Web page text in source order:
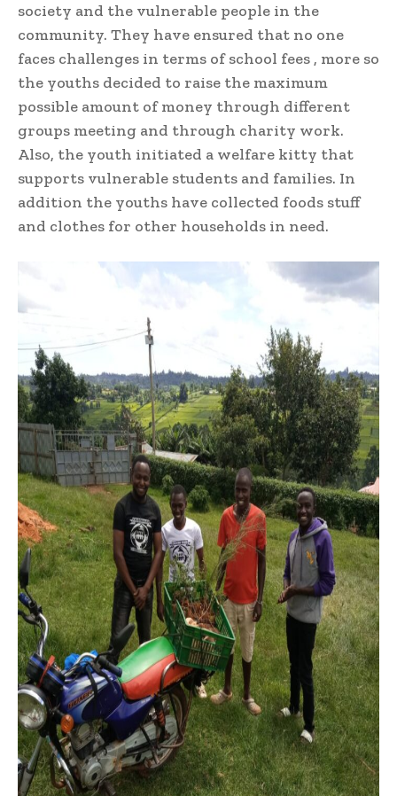
society and the vulnerable people in the
community. They have ensured that no one
faces challenges in terms of school fees , more so
the youths decided to raise the maximum
possible amount of money through different
groups meeting and through charity work.
Also, the youth initiated a welfare kitty that
supports vulnerable students and families. In
addition the youths have collected foods stuff
and clothes for other households in need.